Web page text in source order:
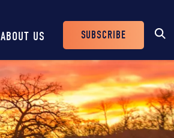
ABOUT US
Header
Buttons
SUBSCRIBE